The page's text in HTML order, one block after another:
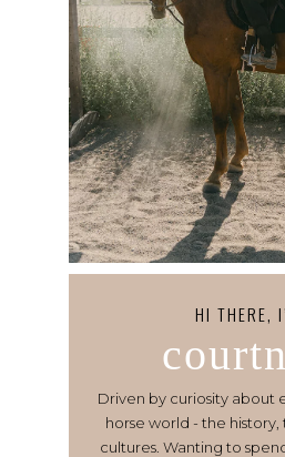
HI THERE,
Driven by curiosity about
horse world - the
cultures. Wanting to